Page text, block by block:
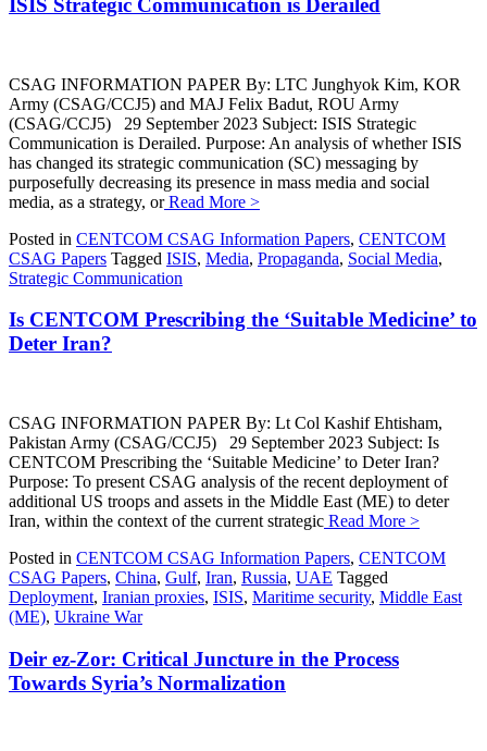
ISIS Strategic Communication is Derailed
CSAG INFORMATION PAPER By: LTC Junghyok Kim, KOR
Army (CSAG/CCJ5) and MAJ Felix Badut, ROU Army
(CSAG/CCJ5) 29 September 2023 Subject: ISIS Strategic
Communication is Derailed. Purpose: An analysis of whether ISIS
has changed its strategic communication (SC) messaging by
purposefully decreasing its presence in mass media and social
media, as a strategy, orRead More >
Posted in CENTCOM CSAG Information Papers, CENTCOM
CSAG Papers Tagged ISIS, Media, Propaganda, Social Media,
Strategic Communication
Is CENTCOM Prescribing the ‘Suitable Medicine’ to
Deter Iran?
CSAG INFORMATION PAPER By: Lt Col Kashif Ehtisham,
Pakistan Army (CSAG/CCJ5) 29 September 2023 Subject: Is
CENTCOM Prescribing the ‘Suitable Medicine’ to Deter Iran?
Purpose: To present CSAG analysis of the recent deployment of
additional US troops and assets in the Middle East (ME) to deter
Iran, within the context of the current strategic Read More >
Posted in CENTCOM CSAG Information Papers, CENTCOM
CSAG Papers, China, Gulf, Iran, Russia, UAE Tagged
Deployment, Iranian proxies, ISIS, Maritime security, Middle East
(ME), Ukraine War
Deir ez-Zor: Critical Juncture in the Process
Towards Syria’s Normalization